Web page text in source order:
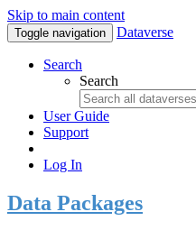
Skip to main content
Toggle navigation Dataverse
Search
Search
User Guide
Support
Log In
Data Packages